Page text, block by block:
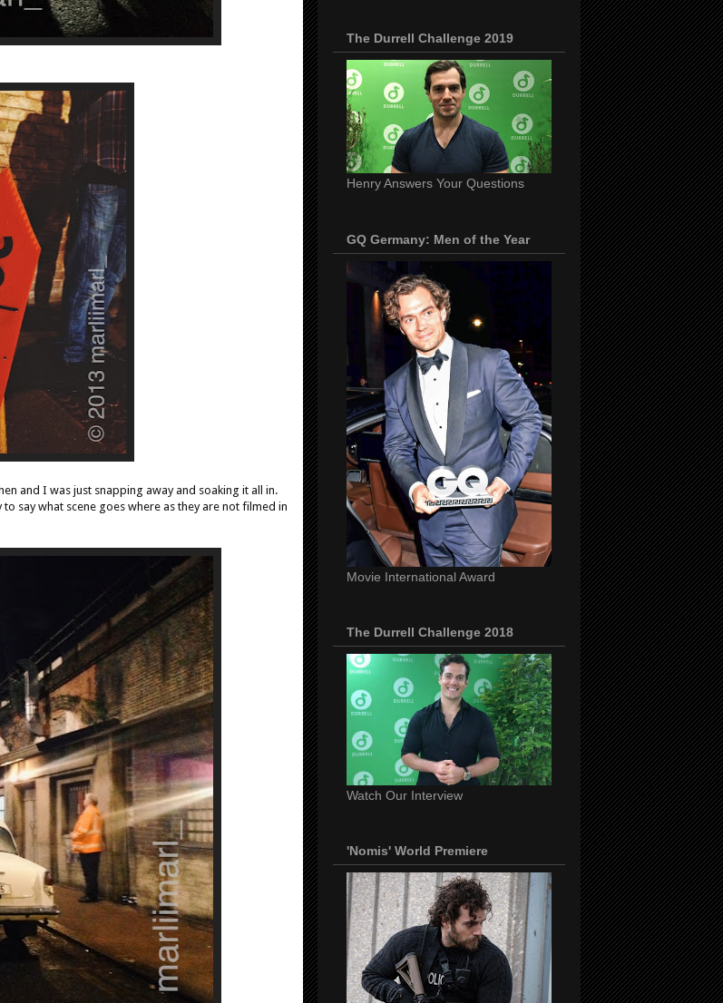
and I was just snapping away and soaking it all in.
say what scene goes where as they are not filmed in
The Durrell Challenge 2019
Henry Answers Your Questions
GQ Germany: Men of the Year
Movie International Award
The Durrell Challenge 2018
Watch Our Interview
'Nomis' World Premiere